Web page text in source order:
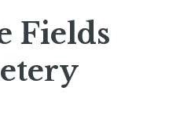
Fields